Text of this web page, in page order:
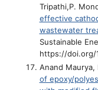
Tripathi,P.
effective
wastewater
Sustainable
https://doi.org/
Anand Maurya,
of epoxy/